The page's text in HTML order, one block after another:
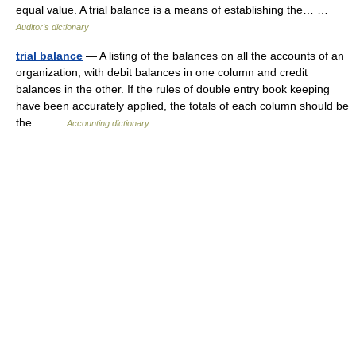
equal value. A trial balance is a means of establishing the… …
Auditor's dictionary
trial balance — A listing of the balances on all the accounts of an
organization, with debit balances in one column and credit
balances in the other. If the rules of double entry book keeping
have been accurately applied, the totals of each column should be
the… …
Accounting dictionary